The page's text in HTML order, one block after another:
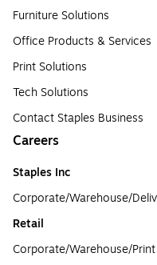
Furniture Solutions
Office Products & Services
Print Solutions
Tech Solutions
Contact Staples Business
Careers
Staples Inc
Corporate/Warehouse/
Retail
Corporate/Warehouse/